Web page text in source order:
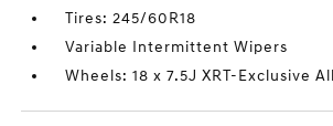
Tires: 245/60R18
Variable Intermittent Wipers
Wheels: 18 x 7.5J XRT-Exclusive